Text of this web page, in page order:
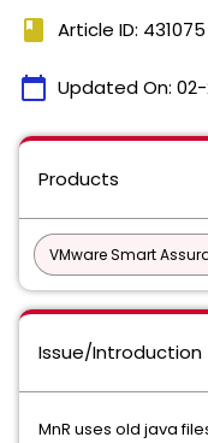
book Article ID: 431075
calendar_today Updated On:
Products
VMware Smart
Issue/Introduction
MnR uses old java